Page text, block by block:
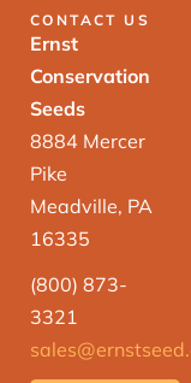
CONTACT US
Ernst
Conservation
Seeds
8884 Mercer
Pike
Meadville, PA
16335
(800) 873-
3321